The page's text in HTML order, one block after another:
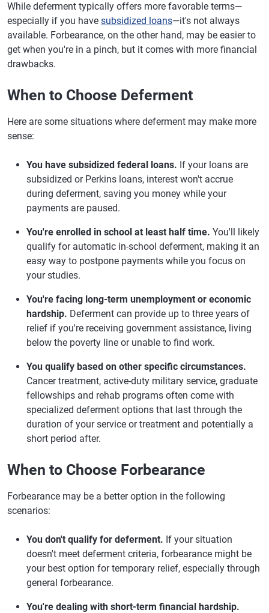
While deferment typically offers more favorable terms—
especially if you have subsidized loans—it's not always
available. Forbearance, on the other hand, may be easier to
get when you're in a pinch, but it comes with more financial
drawbacks.
When to Choose Deferment
Here are some situations where deferment may make more
sense:
You have subsidized federal loans. If your loans are
subsidized or Perkins loans, interest won't accrue
during deferment, saving you money while your
payments are paused.
You're enrolled in school at least half time. You'll likely
qualify for automatic in-school deferment, making it an
easy way to postpone payments while you focus on
your studies.
You're facing long-term unemployment or economic
hardship. Deferment can provide up to three years of
relief if you're receiving government assistance, living
below the poverty line or unable to find work.
You qualify based on other specific circumstances.
Cancer treatment, active-duty military service, graduate
fellowships and rehab programs often come with
specialized deferment options that last through the
duration of your service or treatment and potentially a
short period after.
When to Choose Forbearance
Forbearance may be a better option in the following
scenarios:
You don't qualify for deferment. If your situation
doesn't meet deferment criteria, forbearance might be
your best option for temporary relief, especially through
general forbearance.
You're dealing with short-term financial hardship.